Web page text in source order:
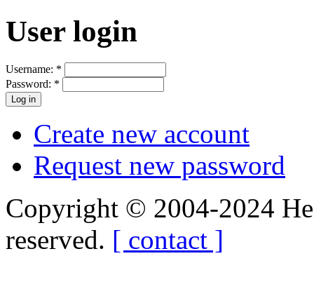
User login
Username: *
Password: *
Create new account
Request new password
Copyright © 2004-2024
reserved. [ contact ]